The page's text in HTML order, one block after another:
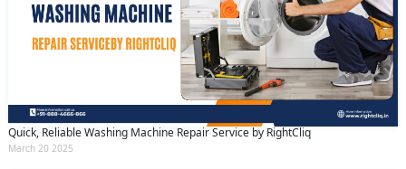
Quick, Reliable Washing Machine Repair Service by RightCliq
March 20 2025